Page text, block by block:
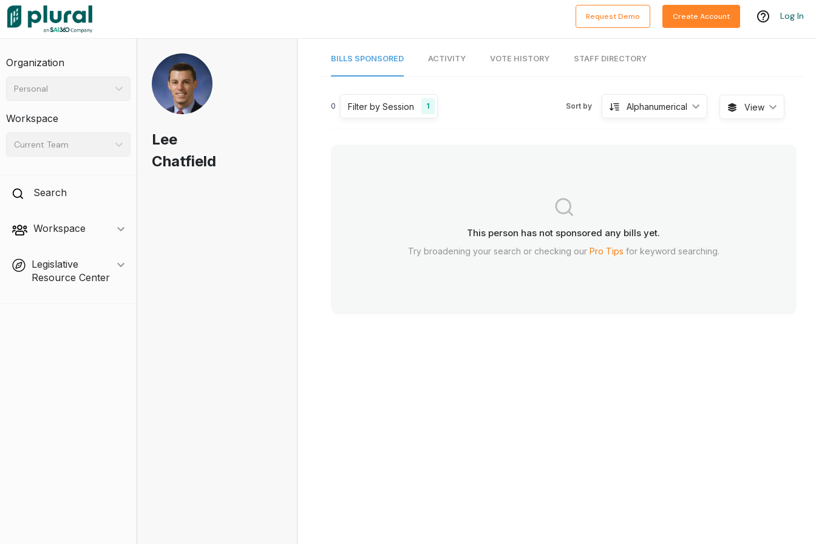
Request Demo Create Account Log In
Organization
Personal
Workspace
Current Team
Search
Workspace
Legislative
Resource Center
Lee
Chatfield
BILLS SPONSORED ACTIVITY VOTE HISTORY STAFF DIRECTORY
0 Filter by Session 1 Sort by Alphanumerical View
This person has not sponsored any bills yet.
Try broadening your search or checking our Pro Tips for keyword searching.